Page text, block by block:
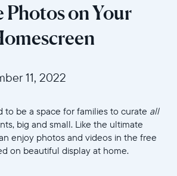
Photos on Your
11, 2022
to be a space for families to curate all
big and small. Like the ultimate
enjoy photos and videos in the free
on beautiful display at home.